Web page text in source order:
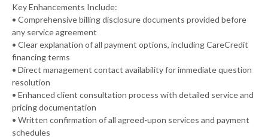
Key Enhancements Include:
• Comprehensive billing disclosure documents provided before
any service agreement
• Clear explanation of all payment options, including CareCredit
financing terms
• Direct management contact availability for immediate question
resolution
• Enhanced client consultation process with detailed service and
pricing documentation
• Written confirmation of all agreed-upon services and payment
schedules